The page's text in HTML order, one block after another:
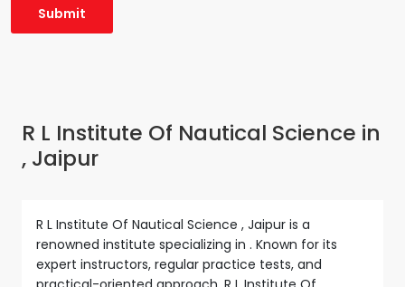
R L Institute Of Nautical Science in
, Jaipur
R L Institute Of Nautical Science , Jaipur is a
renowned institute specializing in . Known for its
expert instructors, regular practice tests, and